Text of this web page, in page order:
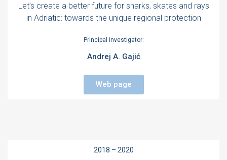
Let’s create a better future for sharks, skates and rays
in Adriatic: towards the unique regional protection
Principal investigator:
Andrej A. Gajić
Web page
2018 – 2020